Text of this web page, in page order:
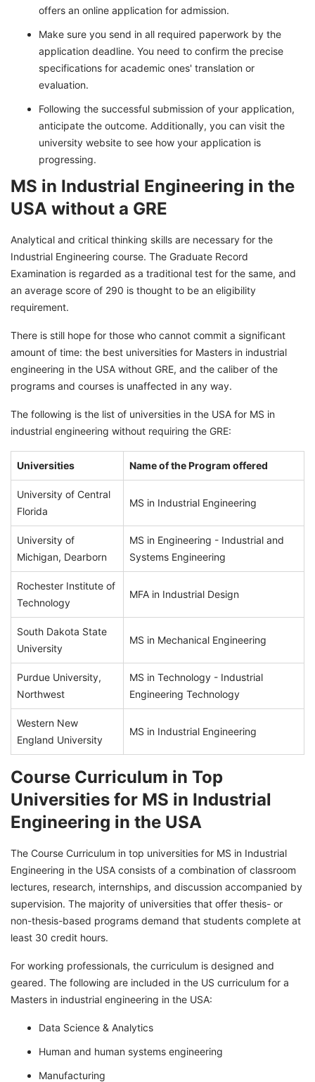
offers an online application for admission.
Make sure you send in all required paperwork by the
application deadline. You need to confirm the precise
specifications for academic ones' translation or
evaluation.
Following the successful submission of your application,
anticipate the outcome. Additionally, you can visit the
university website to see how your application is
progressing.
MS in Industrial Engineering in the
USA without a GRE
Analytical and critical thinking skills are necessary for the
Industrial Engineering course. The Graduate Record
Examination is regarded as a traditional test for the same, and
an average score of 290 is thought to be an eligibility
requirement.
There is still hope for those who cannot commit a significant
amount of time: the best universities for Masters in industrial
engineering in the USA without GRE, and the caliber of the
programs and courses is unaffected in any way.
The following is the list of universities in the USA for MS in
industrial engineering without requiring the GRE:
Universities Name of the Program offered
University of Central
Florida
MS in Industrial Engineering
University of
Michigan, Dearborn
MS in Engineering - Industrial and
Systems Engineering
Rochester Institute of
Technology
MFA in Industrial Design
South Dakota State
University
MS in Mechanical Engineering
Purdue University,
Northwest
MS in Technology - Industrial
Engineering Technology
Western New
England University
MS in Industrial Engineering
Course Curriculum in Top
Universities for MS in Industrial
Engineering in the USA
The Course Curriculum in top universities for MS in Industrial
Engineering in the USA consists of a combination of classroom
lectures, research, internships, and discussion accompanied by
supervision. The majority of universities that offer thesis- or
non-thesis-based programs demand that students complete at
least 30 credit hours.
For working professionals, the curriculum is designed and
geared. The following are included in the US curriculum for a
Masters in industrial engineering in the USA:
Data Science & Analytics
Human and human systems engineering
Manufacturing